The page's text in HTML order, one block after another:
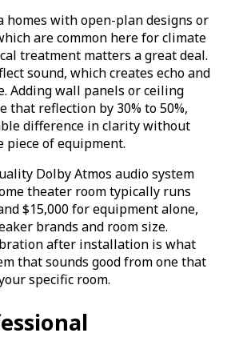
homes with open-plan designs or
are common here for climate
treatment matters a great deal.
sound, which creates echo and
Adding wall panels or ceiling
that reflection by 30% to 50%,
difference in clarity without
piece of equipment.
Dolby Atmos audio system
theater room typically runs
$15,000 for equipment alone,
brands and room size.
after installation is what
that sounds good from one that
specific room.